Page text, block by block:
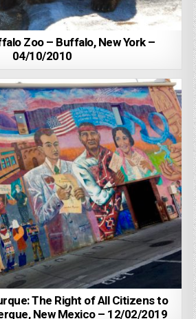
Zoo – Buffalo, New York –
04/10/2010
The Right of All Citizens to
New Mexico – 12/02/2019